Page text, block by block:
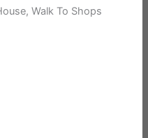
Walk To Shops